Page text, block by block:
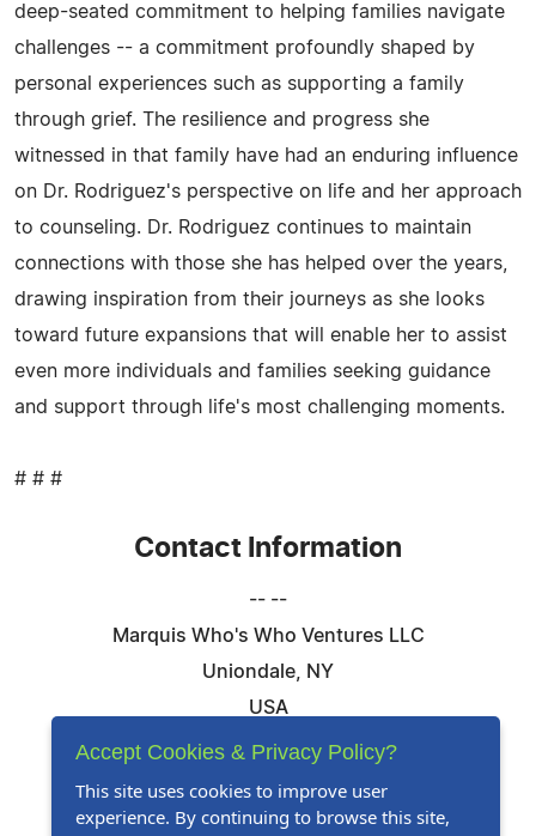
deep-seated commitment to helping families navigate
challenges -- a commitment profoundly shaped by
personal experiences such as supporting a family
through grief. The resilience and progress she
witnessed in that family have had an enduring influence
on Dr. Rodriguez's perspective on life and her approach
to counseling. Dr. Rodriguez continues to maintain
connections with those she has helped over the years,
drawing inspiration from their journeys as she looks
toward future expansions that will enable her to assist
even more individuals and families seeking guidance
and support through life's most challenging moments.
# # #
Contact Information
-- --
Marquis Who's Who Ventures LLC
Uniondale, NY
USA
Telephone: 844-394-6946
Website:Visit Our Website
Accept Cookies & Privacy Policy?
This site uses cookies to improve user
experience. By continuing to browse this site,